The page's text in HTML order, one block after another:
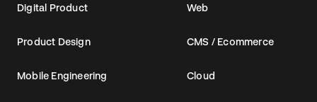
Digital Product
Product Design
Mobile Engineering
Web
CMS / Ecommerce
Cloud